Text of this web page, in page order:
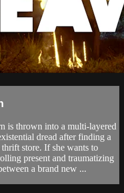
is thrown into a multi-layered
dread after finding a
store. If she wants to
present and traumatizing
a brand new ...